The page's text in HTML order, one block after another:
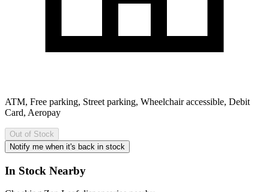
ATM, Free parking, Street parking, Wheelchair accessible, Debit
Card, Aeropay
Out of Stock
Notify me when it's back in stock
In Stock Nearby